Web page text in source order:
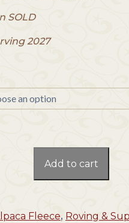
SOLD
2027
Add to cart
Fleece, Roving &